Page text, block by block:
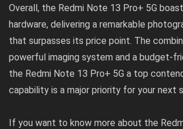
Overall, the Redmi Note 13 Pro+ 5G
hardware, delivering a remarkable
that surpasses its price point. The
powerful imaging system and a budget-
the Redmi Note 13 Pro+ 5G a top
capability is a major priority for your next
If you want to know more about the